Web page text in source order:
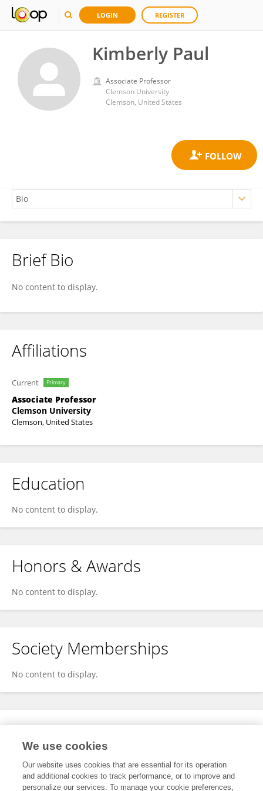
LOGIN REGISTER
Kimberly Paul
Associate Professor
Clemson University
Clemson, United States
Kimberly Paul
Brief Bio
No content to display.
Affiliations
Current Primary
Associate Professor
Clemson University
Clemson, United States
Education
No content to display.
Honors & Awards
No content to display.
Society Memberships
No content to display.
Expertise
We use cookies
Our website uses cookies that are essential for its operation
and additional cookies to track performance, or to improve and
personalize our services. To manage your cookie preferences,